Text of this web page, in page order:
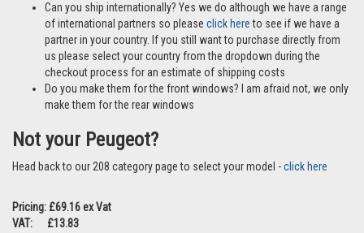
Can you ship internationally? Yes we do although we have a range
of international partners so please click hereto see if we have a
partner in your country. If you still want to purchase directly from
us please select your country from the dropdown during the
checkout process for an estimate of shipping costs
Do you make them for the front windows? I am afraid not, we only
make them for the rear windows
Not your Peugeot?
Head back to our 208 category page to select your model -click here
Pricing: £69.16 ex Vat
VAT: £13.83